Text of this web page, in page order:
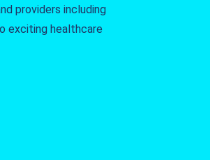
providers including
exciting healthcare